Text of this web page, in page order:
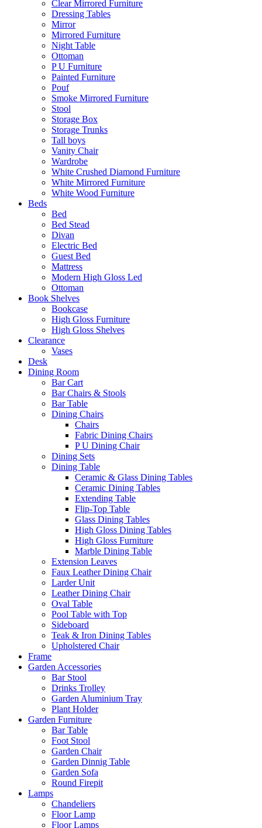
Clear Mirrored Furniture
Dressing Tables
Mirror
Mirrored Furniture
Night Table
Ottoman
P U Furniture
Painted Furniture
Pouf
Smoke Mirrored Furniture
Stool
Storage Box
Storage Trunks
Tall boys
Vanity Chair
Wardrobe
White Crushed Diamond Furniture
White Mirrored Furniture
White Wood Furniture
Beds
Bed
Bed Stead
Divan
Electric Bed
Guest Bed
Mattress
Modern High Gloss Led
Ottoman
Book Shelves
Bookcase
High Gloss Furniture
High Gloss Shelves
Clearance
Vases
Desk
Dining Room
Bar Cart
Bar Chairs & Stools
Bar Table
Dining Chairs
Chairs
Fabric Dining Chairs
P U Dining Chair
Dining Sets
Dining Table
Ceramic & Glass Dining Tables
Ceramic Dining Tables
Extending Table
Flip-Top Table
Glass Dining Tables
High Gloss Dining Tables
High Gloss Furniture
Marble Dining Table
Extension Leaves
Faux Leather Dining Chair
Larder Unit
Leather Dining Chair
Oval Table
Pool Table with Top
Sideboard
Teak & Iron Dining Tables
Upholstered Chair
Frame
Garden Accessories
Bar Stool
Drinks Trolley
Garden Aluminium Tray
Plant Holder
Garden Furniture
Bar Table
Foot Stool
Garden Chair
Garden Dinnig Table
Garden Sofa
Round Firepit
Lamps
Chandeliers
Floor Lamp
Floor Lamps